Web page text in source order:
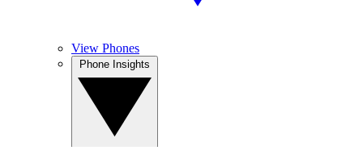
View Phones